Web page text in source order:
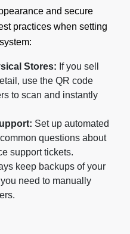
and secure
practices when setting
Stores: If you sell
use the QR code
to scan and instantly
Set up automated
questions about
support tickets.
keep backups of your
need to manually